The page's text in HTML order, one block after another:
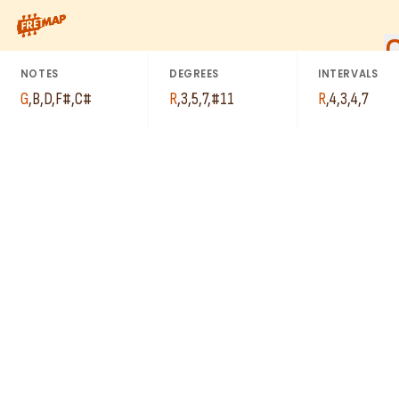
How to play G Major 7th Sharp 11 Arpeggio (Gmaj7#11).
NOTES
G,B,D,F#,C#
DEGREES
R,3,5,7,#11
INTERVALS
R,4,3,4,7